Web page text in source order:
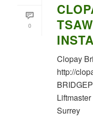
0
Clopay
http://
Surrey